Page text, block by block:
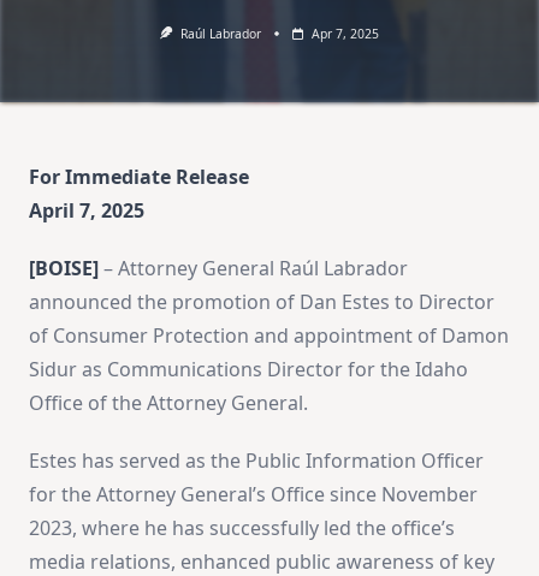
Raúl Labrador Apr 7, 2025
For Immediate Release
April 7, 2025
[BOISE]– Attorney General Raúl Labrador
announced the promotion of Dan Estes to Director
of Consumer Protection and appointment of Damon
Sidur as Communications Director for the Idaho
Office of the Attorney General.
Estes has served as the Public Information Officer
for the Attorney General’s Office since November
2023, where he has successfully led the office’s
media relations, enhanced public awareness of key